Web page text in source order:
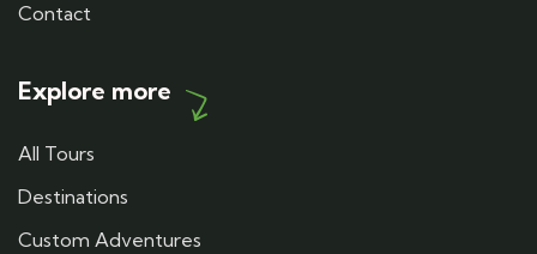
Contact
Explore more
All Tours
Destinations
Custom Adventures